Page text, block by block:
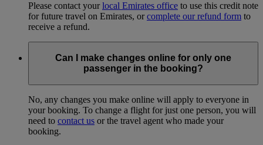
Please contact yourlocal Emirates office to use this credit note
for future travel on Emirates, orcomplete our refund form to
receive a refund.
Can I make changes online for only one
passenger in the booking?
No, any changes you make online will apply to everyone in
your booking. To change a flight for just one person, you will
need to contact us or the travel agent who made your
booking.